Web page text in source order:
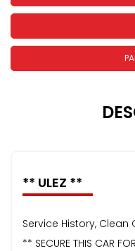
** ULEZ **
Service History, Clean
** SECURE THIS CAR